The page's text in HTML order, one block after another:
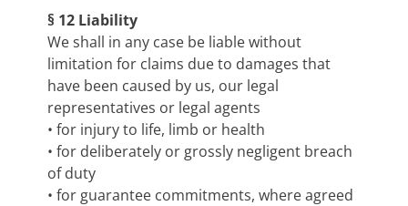
§ 12 Liability
We shall in any case be liable without
limitation for claims due to damages that
have been caused by us, our legal
representatives or legal agents
• for injury to life, limb or health
• for deliberately or grossly negligent breach
of duty
• for guarantee commitments, where agreed